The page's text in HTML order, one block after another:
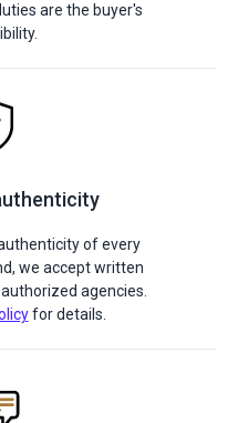
are the buyer's
of every
we accept written
agencies.
for details.